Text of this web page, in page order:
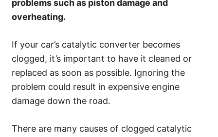
problems such as piston damage and
overheating.
If your car’s catalytic converter becomes
clogged, it’s important to have it cleaned or
replaced as soon as possible. Ignoring the
problem could result in expensive engine
damage down the road.
There are many causes of clogged catalytic